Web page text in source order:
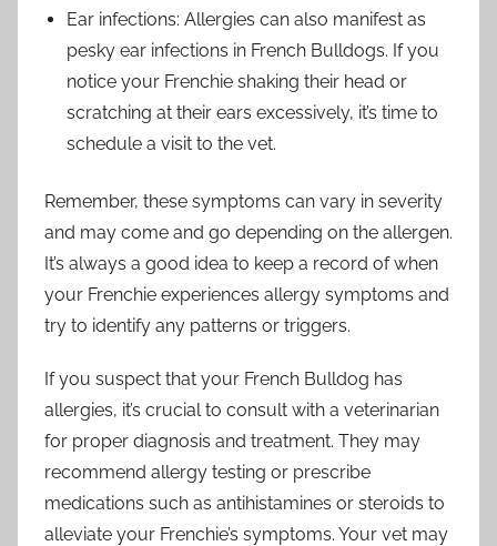
Ear infections: Allergies can also manifest as
pesky ear infections in French Bulldogs. If you
notice your Frenchie shaking their head or
scratching at their ears excessively, it’s time to
schedule a visit to the vet.
Remember, these symptoms can vary in severity
and may come and go depending on the allergen.
It’s always a good idea to keep a record of when
your Frenchie experiences allergy symptoms and
try to identify any patterns or triggers.
If you suspect that your French Bulldog has
allergies, it’s crucial to consult with a veterinarian
for proper diagnosis and treatment. They may
recommend allergy testing or prescribe
medications such as antihistamines or steroids to
alleviate your Frenchie’s symptoms. Your vet may